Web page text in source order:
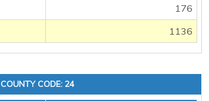
176
1136
COUNTY CODE: 24